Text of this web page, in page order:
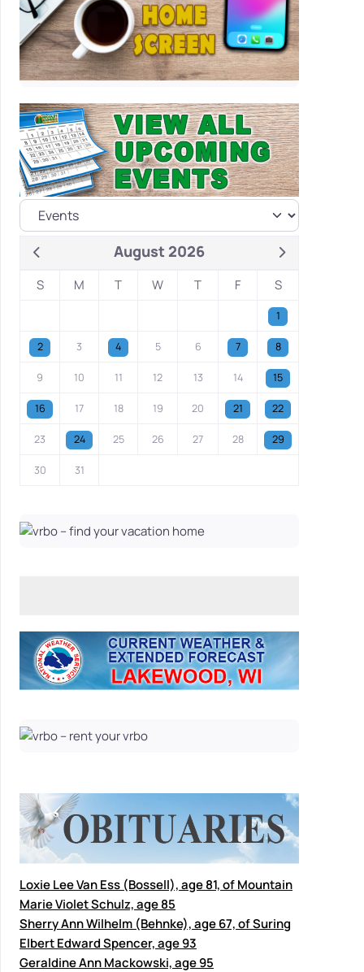
August 2026
S M T W T F S
1
2 3 4 5 6 7 8
9 10 11 12 13 14 15
16 17 18 19 20 21 22
23 24 25 26 27 28 29
30 31
Loxie Lee Van Ess (Bossell), age 81, of Mountain
Marie Violet Schulz, age 85
Sherry Ann Wilhelm (Behnke), age 67, of Suring
Elbert Edward Spencer, age 93
Geraldine Ann Mackowski, age 95